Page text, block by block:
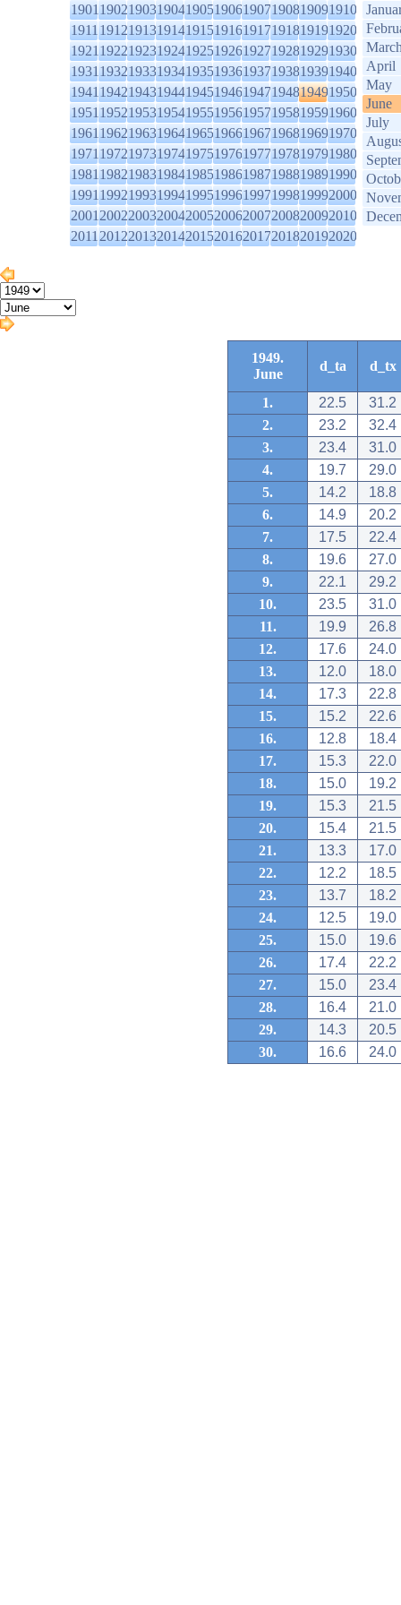
1901190219031904190519061907190819091910
1911191219131914191519161917191819191920
1921192219231924192519261927192819291930
1931193219331934193519361937193819391940
1941194219431944194519461947194819491950
1951195219531954195519561957195819591960
1961196219631964196519661967196819691970
1971197219731974197519761977197819791980
1981198219831984198519861987198819891990
1991199219931994199519961997199819992000
2001200220032004200520062007200820092010
2011201220132014201520162017201820192020
April
May
June
July
1949.
June
d_ta d_tx
1. 22.5
31.2
2.
23.2
32.4
3.
23.4
31.0
4.
19.7
29.0
5.
14.2
18.8
6.
14.9
20.2
7.
17.5
22.4
8.
19.6
27.0
9.
22.1
29.2
10.
23.5
31.0
11.
19.9
26.8
12.
17.6
24.0
13.
12.0
18.0
14.
17.3
22.8
15.
15.2
22.6
16.
12.8
18.4
17.
15.3
22.0
18.
15.0
19.2
19.
15.3
21.5
20.
15.4
21.5
21.
13.3
17.0
22.
12.2
18.5
23.
13.7
18.2
24.
12.5
19.0
25.
15.0
19.6
26.
17.4
22.2
27.
15.0
23.4
28.
16.4
21.0
29.
14.3
20.5
30.
16.6 24.0